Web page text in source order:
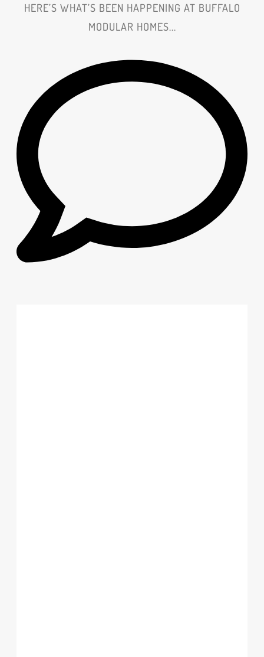
HERE’S WHAT’S BEEN HAPPENING AT BUFFALO
MODULAR HOMES...